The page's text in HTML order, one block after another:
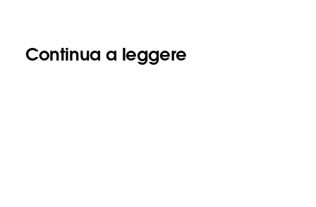
Continua a leggere